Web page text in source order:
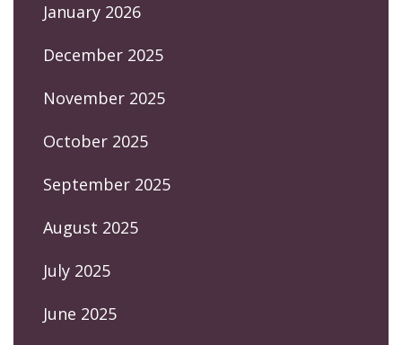
January 2026
December 2025
November 2025
October 2025
September 2025
August 2025
July 2025
June 2025